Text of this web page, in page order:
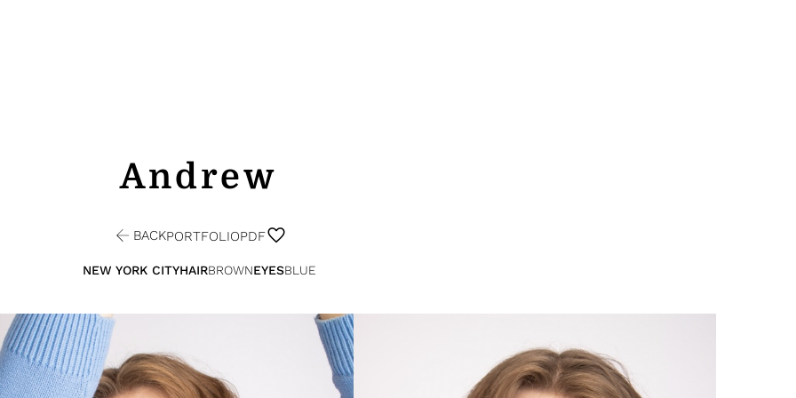
Andrew
BACKPORTFOLIOPDF
NEW YORK CITYHAIRBROWNEYESBLUE